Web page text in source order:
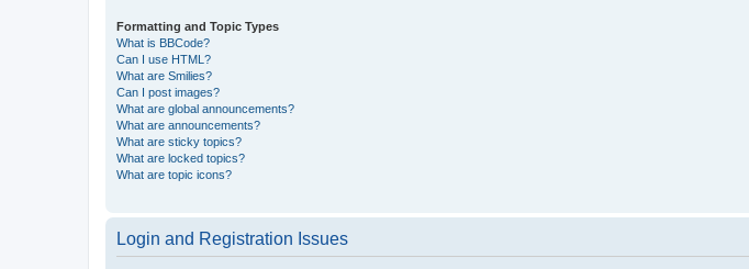
Formatting and Topic Types
What is BBCode?
Can I use HTML?
What are Smilies?
Can I post images?
What are global announcements?
What are announcements?
What are sticky topics?
What are locked topics?
What are topic icons?
Login and Registration Issues